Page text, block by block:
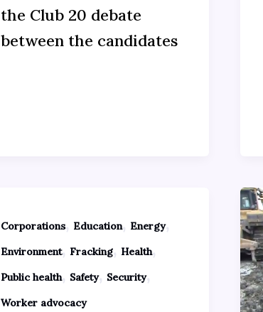
the Club 20 debate
between the candidates
Corporations, Education, Energy,
Environment, Fracking, Health,
Public health, Safety, Security,
Worker advocacy